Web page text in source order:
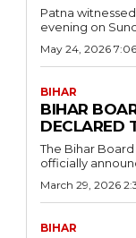
Patna
evening on
May 24, 2026
BIHAR
BIHAR
DECLARED
The Bihar Board
officially
March 29, 2026
BIHAR